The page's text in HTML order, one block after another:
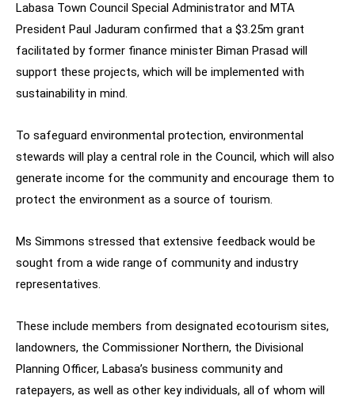
Labasa Town Council Special Administrator and MTA
President Paul Jaduram confirmed that a $3.25m grant
facilitated by former finance minister Biman Prasad will
support these projects, which will be implemented with
sustainability in mind.
To safeguard environmental protection, environmental
stewards will play a central role in the Council, which will also
generate income for the community and encourage them to
protect the environment as a source of tourism.
Ms Simmons stressed that extensive feedback would be
sought from a wide range of community and industry
representatives.
These include members from designated ecotourism sites,
landowners, the Commissioner Northern, the Divisional
Planning Officer, Labasa’s business community and
ratepayers, as well as other key individuals, all of whom will